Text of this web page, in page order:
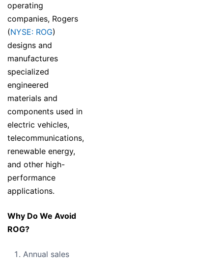
operating
companies, Rogers
(NYSE: ROG)
designs and
manufactures
specialized
engineered
materials and
components used in
electric vehicles,
telecommunications,
renewable energy,
and other high-
performance
applications.
Why Do We Avoid
ROG?
Annual sales